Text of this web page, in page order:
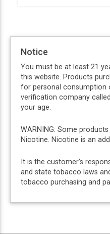
Notice
You must be at least 21
this website. Products
for personal consumption
verification company
your age.
WARNING: Some
Nicotine. Nicotine is an
It is the customer’s
and state tobacco laws
tobacco purchasing and